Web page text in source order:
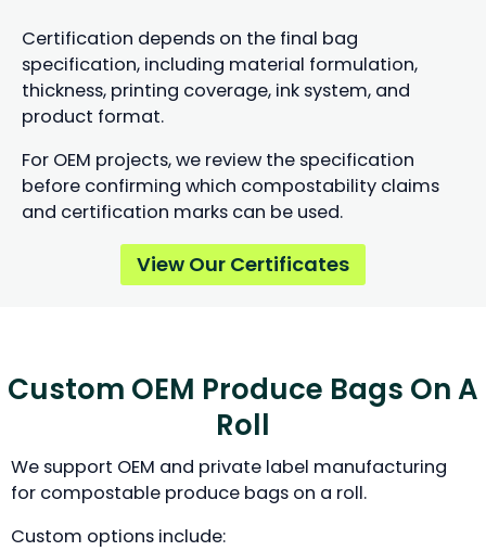
Certification depends on the final bag
specification, including material formulation,
thickness, printing coverage, ink system, and
product format.
For OEM projects, we review the specification
before confirming which compostability claims
and certification marks can be used.
View Our Certificates
Custom OEM Produce Bags On A
Roll
We support OEM and private label manufacturing
for compostable produce bags on a roll.
Custom options include: